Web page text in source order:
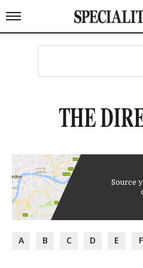
THE
Source
A B C D E F